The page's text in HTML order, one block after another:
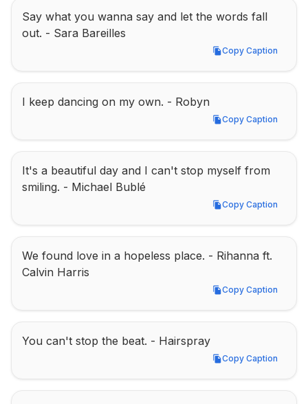
Say what you wanna say and let the words fall
out. - Sara Bareilles
Copy Caption
Copy Caption
I keep dancing on my own. - Robyn
Copy Caption
Copy Caption
It's a beautiful day and I can't stop myself from
smiling. - Michael Bublé
Copy Caption
Copy Caption
We found love in a hopeless place. - Rihanna ft.
Calvin Harris
Copy Caption
Copy Caption
You can't stop the beat. - Hairspray
Copy Caption
Copy Caption